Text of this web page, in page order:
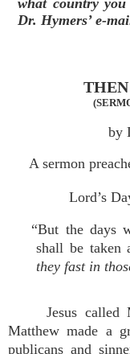
what country
Dr. Hymers’ e-
by
A sermon
Lord’s
“But the days
shall be taken
they fast in
Jesus
Matthew made a
publicans and